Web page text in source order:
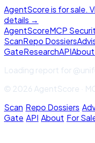
AgentScore is for sale.
details →
AgentScoreMCP
ScanRepo Dossiers
GateResearchAPIAbout
Loading report for
© 2026 AgentScore ·
Scan·Repo Dossiers·
Gate·API·About·For